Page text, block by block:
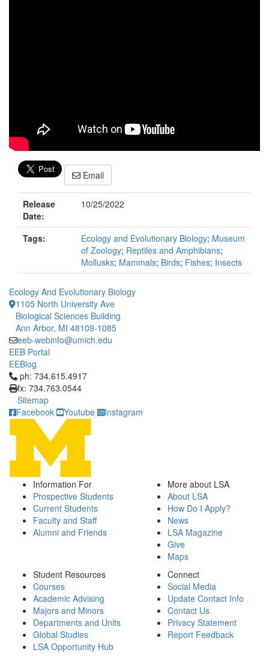
Email
Release
Date:
10/25/2022
Tags: Ecology and Evolutionary Biology; Museum
of Zoology; Reptiles and Amphibians;
Mollusks; Mammals; Birds; Fishes; Insects
Ecology And Evolutionary Biology
1105 North University Ave
Biological Sciences Building
Ann Arbor, MI 48109-1085
eeb-webinfo@umich.edu
EEB Portal
EEBlog
Click to call ph: 734.615.4917
ph: 734.615.4917
fx: 734.763.0544
Sitemap
Facebook
Youtube Instagram
Information For
Prospective Students
Current Students
Faculty and Staff
Alumni and Friends
More about LSA
About LSA
How Do I Apply?
News
LSA Magazine
Give
Maps
Student Resources
Courses
Academic Advising
Majors and Minors
Departments and Units
Global Studies
LSA Opportunity Hub
Connect
Social Media
Update Contact Info
Contact Us
Privacy Statement
Report Feedback